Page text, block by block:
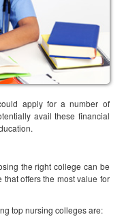
apply for a number of
avail these financial
the right college can be
offers the most value for
top nursing colleges are: